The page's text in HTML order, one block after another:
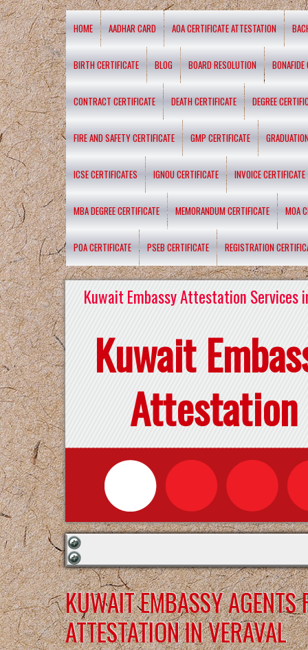
HOME AADHAR CARD AOA CERTIFICATE ATTESTATION
BIRTH CERTIFICATE BLOG BOARD RESOLUTION BONAFIDE
CONTRACT CERTIFICATE DEATH CERTIFICATE DEGREE
FIRE AND SAFETY CERTIFICATE GMP CERTIFICATE
ICSE CERTIFICATES IGNOU CERTIFICATE INVOICE CERTIFICATE
MBA DEGREE CERTIFICATE MEMORANDUM CERTIFICATE MOA
POA CERTIFICATE PSEB CERTIFICATE REGISTRATION
Kuwait Embassy Attestation Services
Kuwait
Attestation
KUWAIT EMBASSY AGENTS
ATTESTATION IN VERAVAL